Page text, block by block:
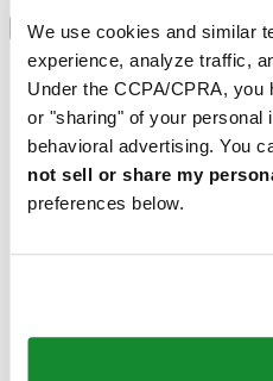
We use cookies and similar
experience, analyze traffic,
Under the CCPA/CPRA, you
or "sharing" of your
behavioral advertising. You
not sell or share my
preferences below.
Language switcher
Austria
Belgium
Dutch
Français
English
简体中文
Finland
Ireland